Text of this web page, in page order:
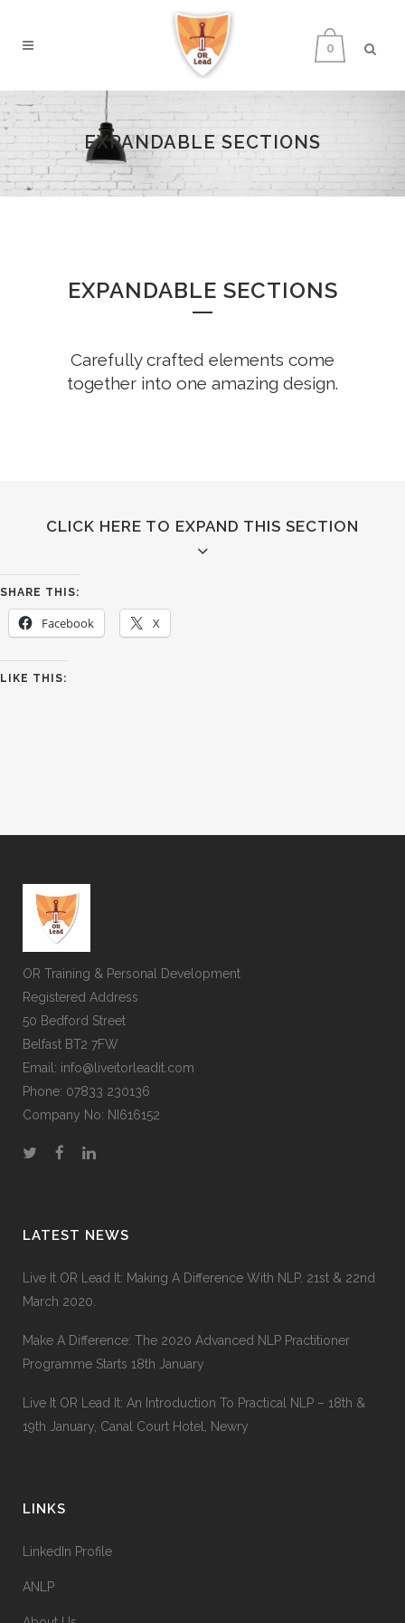
0
EXPANDABLE SECTIONS
EXPANDABLE SECTIONS
Carefully crafted elements come
together into one amazing design.
CLICK HERE TO EXPAND THIS SECTION
A wonderful serenity has taken possession of
spring which I enjoy with my whole heart. I am
alone, and feel the charm of existence in this
spot, which was created for the bliss of souls
like mine. I am so happy, my dear friend, so
absorbed in the exquisite sense of mere
tranquil existence, that I neglect my talents. I
should be incapable of drawing a single
stroke at the present moment; and yet I feel
that I never was a greater artist than now.
WEB DEVELOPMENT
SHARE THIS:
Facebook X
LIKE THIS:
OR Training & Personal Development
Registered Address
50 Bedford Street
Belfast BT2 7FW
Email: info@liveitorleadit.com
Phone: 07833 230136
Company No: NI616152
LATEST NEWS
Live It OR Lead It: Making A Difference With NLP. 21st & 22nd
March 2020.
Make A Difference: The 2020 Advanced NLP Practitioner
Programme Starts 18th January
Live It OR Lead It: An Introduction To Practical NLP – 18th &
19th January, Canal Court Hotel, Newry
LINKS
LinkedIn Profile
ANLP